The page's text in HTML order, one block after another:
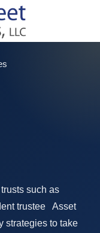
such as
trustee Asset
strategies to take